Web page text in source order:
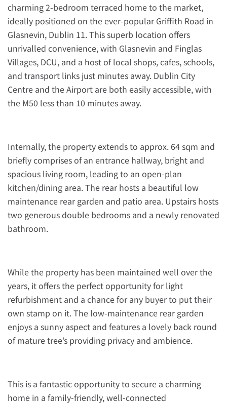
charming 2-bedroom terraced home to the market,
ideally positioned on the ever-popular Griffith Road in
Glasnevin, Dublin 11. This superb location offers
unrivalled convenience, with Glasnevin and Finglas
Villages, DCU, and a host of local shops, cafes, schools,
and transport links just minutes away. Dublin City
Centre and the Airport are both easily accessible, with
the M50 less than 10 minutes away.
Internally, the property extends to approx. 64 sqm and
briefly comprises of an entrance hallway, bright and
spacious living room, leading to an open-plan
kitchen/dining area. The rear hosts a beautiful low
maintenance rear garden and patio area. Upstairs hosts
two generous double bedrooms and a newly renovated
bathroom.
While the property has been maintained well over the
years, it offers the perfect opportunity for light
refurbishment and a chance for any buyer to put their
own stamp on it. The low-maintenance rear garden
enjoys a sunny aspect and features a lovely back round
of mature tree’s providing privacy and ambience.
This is a fantastic opportunity to secure a charming
home in a family-friendly, well-connected